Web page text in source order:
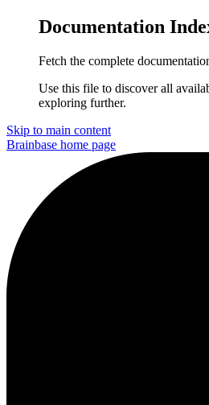
Documentation
Fetch the complete
Use this file to discover all
exploring further.
Skip to main content
Brainbase home page